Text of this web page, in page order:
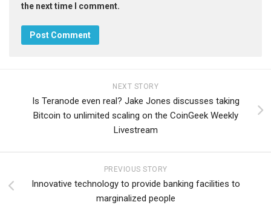
the next time I comment.
NEXT STORY
Is Teranode even real? Jake Jones discusses taking
Bitcoin to unlimited scaling on the CoinGeek Weekly
Livestream
PREVIOUS STORY
Innovative technology to provide banking facilities to
marginalized people